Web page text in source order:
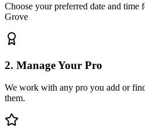
Choose your preferred date and time
Grove
2. Manage Your Pro
We work with any pro you add or
them.